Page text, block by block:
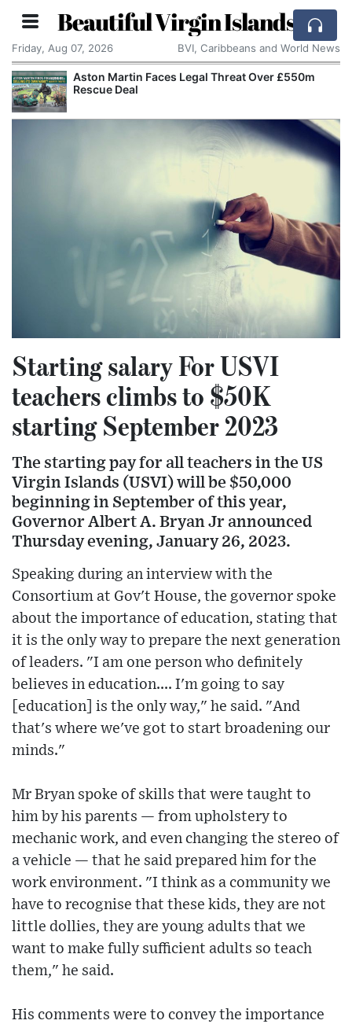
Beautiful Virgin Islands
Friday, Aug 07, 2026 BVI, Caribbeans and World News
Aston Martin Faces Legal Threat Over £550m
Rescue Deal
Starting salary For USVI
teachers climbs to $50K
starting September 2023
The starting pay for all teachers in the US
Virgin Islands (USVI) will be $50,000
beginning in September of this year,
Governor Albert A. Bryan Jr announced
Thursday evening, January 26, 2023.
Speaking during an interview with the
Consortium at Gov't House, the governor spoke
about the importance of education, stating that
it is the only way to prepare the next generation
of leaders. "I am one person who definitely
believes in education.... I'm going to say
[education] is the only way," he said. "And
that's where we've got to start broadening our
minds."
Mr Bryan spoke of skills that were taught to
him by his parents — from upholstery to
mechanic work, and even changing the stereo of
a vehicle — that he said prepared him for the
work environment. "I think as a community we
have to recognise that these kids, they are not
little dollies, they are young adults that we
want to make fully sufficient adults so teach
them," he said.
His comments were to convey the importance